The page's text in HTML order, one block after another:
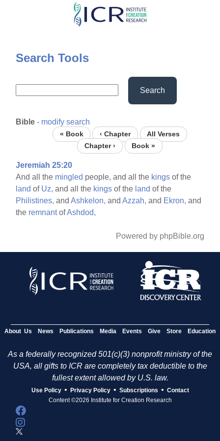
Skip
content
Search Tools
Search
Bible - modify search
« Book ‹ Chapter
All Verses
Chapter ›
Book »
Jeremiah 25:20
And all the mingled people, and all the kings of the
land of Uz, and all the kings of the land of the
Philistines, andAshkelon, andAzzah, and Ekron, and
the remnantofAshdod,
Powered by phpBible.org
About Us News Publications Media Events Give Store Education
As a federally recognized 501(c)(3) nonprofit ministry of the
USA, all gifts to ICR are completely tax deductible to the
fullest extent allowed by U.S. law.
Use Policy • Privacy Policy • Subscriptions • Contact
Content ©2026 Institute for Creation Research